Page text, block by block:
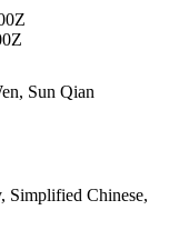
Sun Qian
Simplified Chinese,